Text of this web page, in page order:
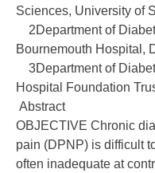
Sciences, University of
2Department of
Bournemouth Hospital,
3Department of
Hospital Foundation
Abstract
OBJECTIVE Chronic
pain (DPNP) is difficult
often inadequate at